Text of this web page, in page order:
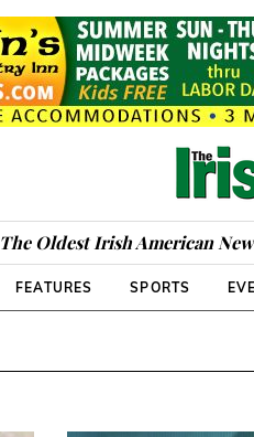
The Oldest Irish American
FEATURES SPORTS